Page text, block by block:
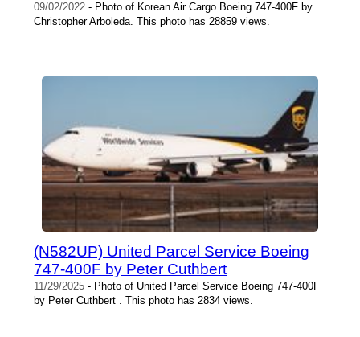
09/02/2022 - Photo of Korean Air Cargo Boeing 747-400F by
Christopher Arboleda. This photo has 28859 views.
(N582UP) United Parcel Service Boeing
747-400F by Peter Cuthbert
11/29/2025 - Photo of United Parcel Service Boeing 747-400F
by Peter Cuthbert . This photo has 2834 views.